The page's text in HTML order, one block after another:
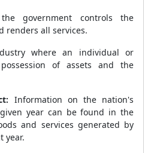
government controls the
renders all services.
where an individual or
of assets and the
Information on the nation's
year can be found in the
and services generated by
year.